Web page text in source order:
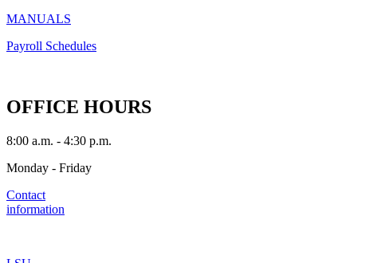
MANUALS
Payroll Schedules
OFFICE HOURS
8:00 a.m. - 4:30 p.m.
Monday - Friday
Contact
information